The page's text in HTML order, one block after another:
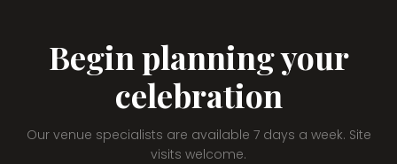
Begin planning your
celebration
Our venue specialists are available 7 days a week. Site
visits welcome.